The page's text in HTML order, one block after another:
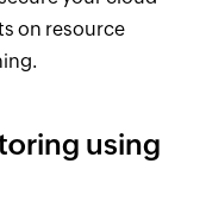
on resource
using